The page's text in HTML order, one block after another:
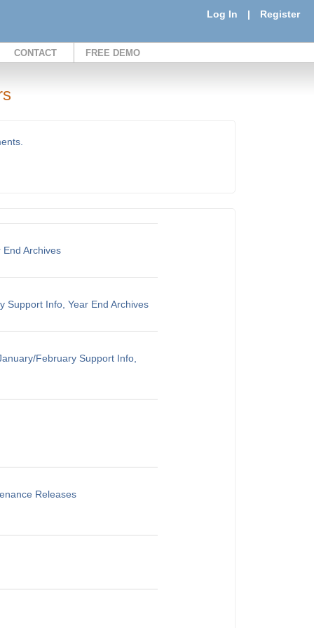
Log In | Register
CONTACT FREE DEMO
Archives
Support Info, Year End Archives
February Support Info,
Releases